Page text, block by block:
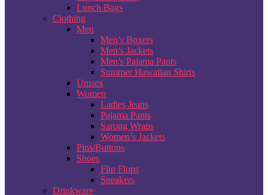
Lunch Bags
Clothing
Men
Men’s Boxers
Men’s Jackets
Men’s Pajama Pants
Summer Hawaiian Shirts
Unisex
Women
Ladies Jeans
Pajama Pants
Sarong Wraps
Women’s Jackets
Pins/Buttons
Shoes
Flip Flops
Sneakers
Drinkware